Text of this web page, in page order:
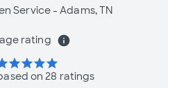
Service -Adams, TN
rating info
starstarstarstar
on 28 ratings